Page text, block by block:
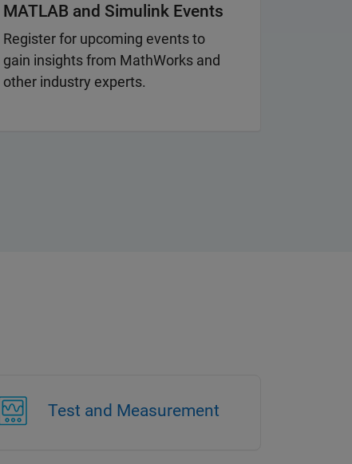
MATLAB and Simulink Events
Register for upcoming events to
gain insights from MathWorks and
other industry experts.
Test and Measurement